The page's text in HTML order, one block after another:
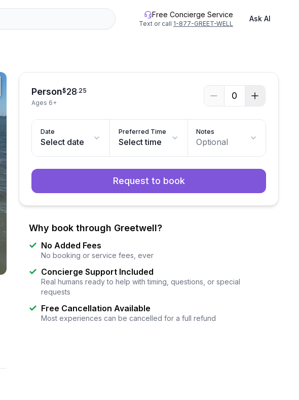
Free Concierge Service
Text or call 1-877-GREET-WELL
Ask AI
Person$28.25
Ages 6+
0
Date
Select date
Preferred Time
Select time
Notes
Optional
Request to book
Why book through Greetwell?
No Added Fees
No booking or service fees, ever
Concierge Support Included
Real humans ready to help with timing, questions, or special
requests
Free Cancellation Available
Most experiences can be cancelled for a full refund